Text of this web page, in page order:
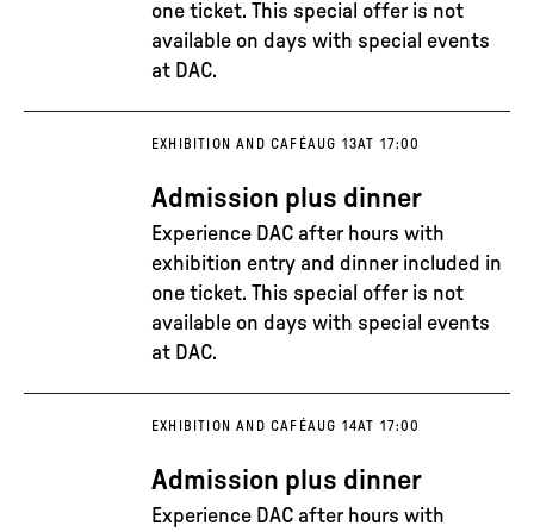
one ticket. This special offer is not
available on days with special events
at DAC.
EXHIBITION AND CAFÉAUG 13AT 17:00
Admission plus dinner
Experience DAC after hours with
exhibition entry and dinner included in
one ticket. This special offer is not
available on days with special events
at DAC.
EXHIBITION AND CAFÉAUG 14AT 17:00
Admission plus dinner
Experience DAC after hours with